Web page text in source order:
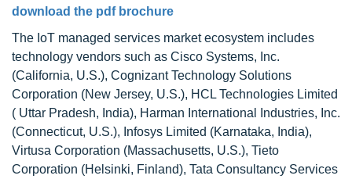
download the pdf brochure
The IoT managed services market ecosystem includes
technology vendors such as Cisco Systems, Inc.
(California, U.S.), Cognizant Technology Solutions
Corporation (New Jersey, U.S.), HCL Technologies Limited
( Uttar Pradesh, India), Harman International Industries, Inc.
(Connecticut, U.S.), Infosys Limited (Karnataka, India),
Virtusa Corporation (Massachusetts, U.S.), Tieto
Corporation (Helsinki, Finland), Tata Consultancy Services